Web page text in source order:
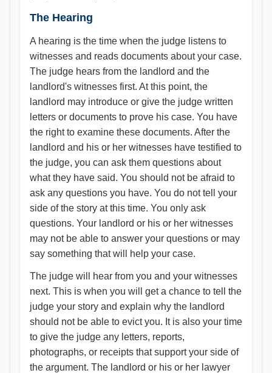
The Hearing
A hearing is the time when the judge listens to
witnesses and reads documents about your case.
The judge hears from the landlord and the
landlord's witnesses first. At this point, the
landlord may introduce or give the judge written
letters or documents to prove his case. You have
the right to examine these documents. After the
landlord and his or her witnesses have testified to
the judge, you can ask them questions about
what they have said. You should not be afraid to
ask any questions you have. You do not tell your
side of the story at this time. You only ask
questions. Your landlord or his or her witnesses
may not be able to answer your questions or may
say something that will help your case.
The judge will hear from you and your witnesses
next. This is when you will get a chance to tell the
judge your story and explain why the landlord
should not be able to evict you. It is also your time
to give the judge any letters, reports,
photographs, or receipts that support your side of
the argument. The landlord or his or her lawyer